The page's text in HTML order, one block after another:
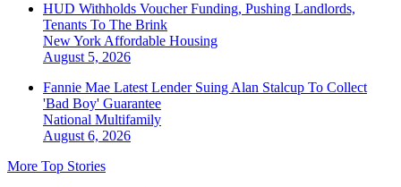
HUD Withholds Voucher Funding, Pushing Landlords,
Tenants To The Brink
New York Affordable Housing
August 5, 2026
Fannie Mae Latest Lender Suing Alan Stalcup To Collect
'Bad Boy' Guarantee
National Multifamily
August 6, 2026
More Top Stories